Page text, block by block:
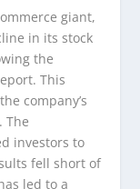
giant,
in its stock
the
This
company’s
The
investors to
fell short of
led to a